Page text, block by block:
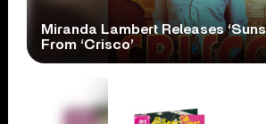
Miranda Lambert Releases
From ‘Crisco’